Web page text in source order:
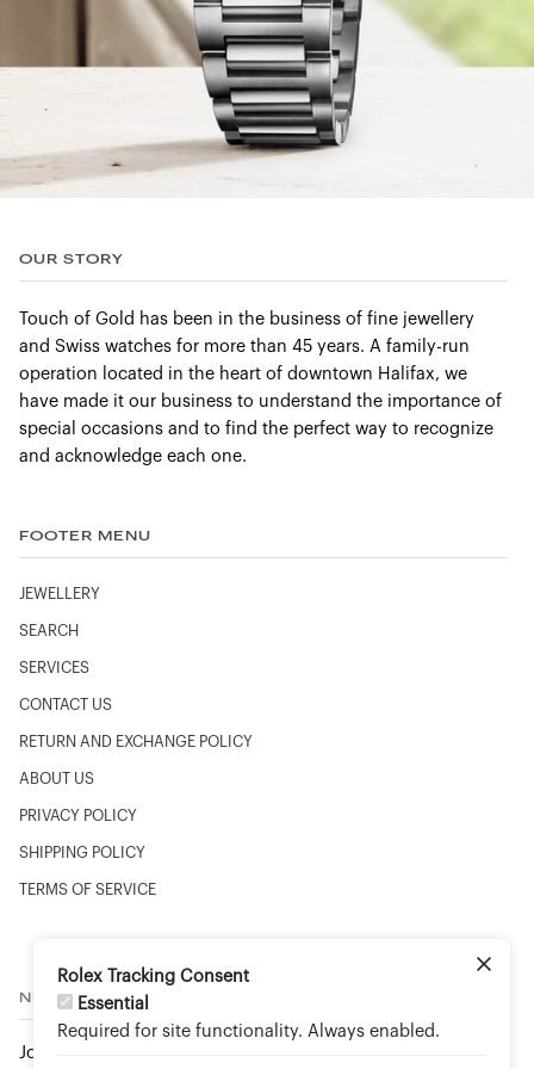
Rolex Tracking Consent
Essential
Required for site functionality. Always enabled.
NEWSLETTER
Join to stay up to date on new arrivals and special events.
OUR STORY
Touch of Gold has been in the business of fine jewellery
and Swiss watches for more than 45 years. A family-run
operation located in the heart of downtown Halifax, we
have made it our business to understand the importance of
special occasions and to find the perfect way to recognize
and acknowledge each one.
FOOTER MENU
JEWELLERY
SEARCH
SERVICES
CONTACT US
RETURN AND EXCHANGE POLICY
ABOUT US
PRIVACY POLICY
SHIPPING POLICY
TERMS OF SERVICE